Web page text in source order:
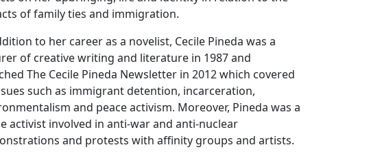
of family ties and immigration.
to her career as a novelist, Cecile Pineda was a
of creative writing and literature in 1987 and
The Cecile Pineda Newsletter in 2012 which covered
such as immigrant detention, incarceration,
and peace activism. Moreover, Pineda was a
activist involved in anti-war and anti-nuclear
and protests with affinity groups and artists.